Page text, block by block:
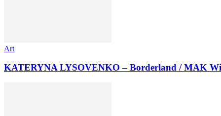
Art
KATERYNA LYSOVENKO – Borderland / MAK